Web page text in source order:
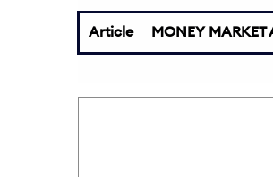
Article MONEY MARKET